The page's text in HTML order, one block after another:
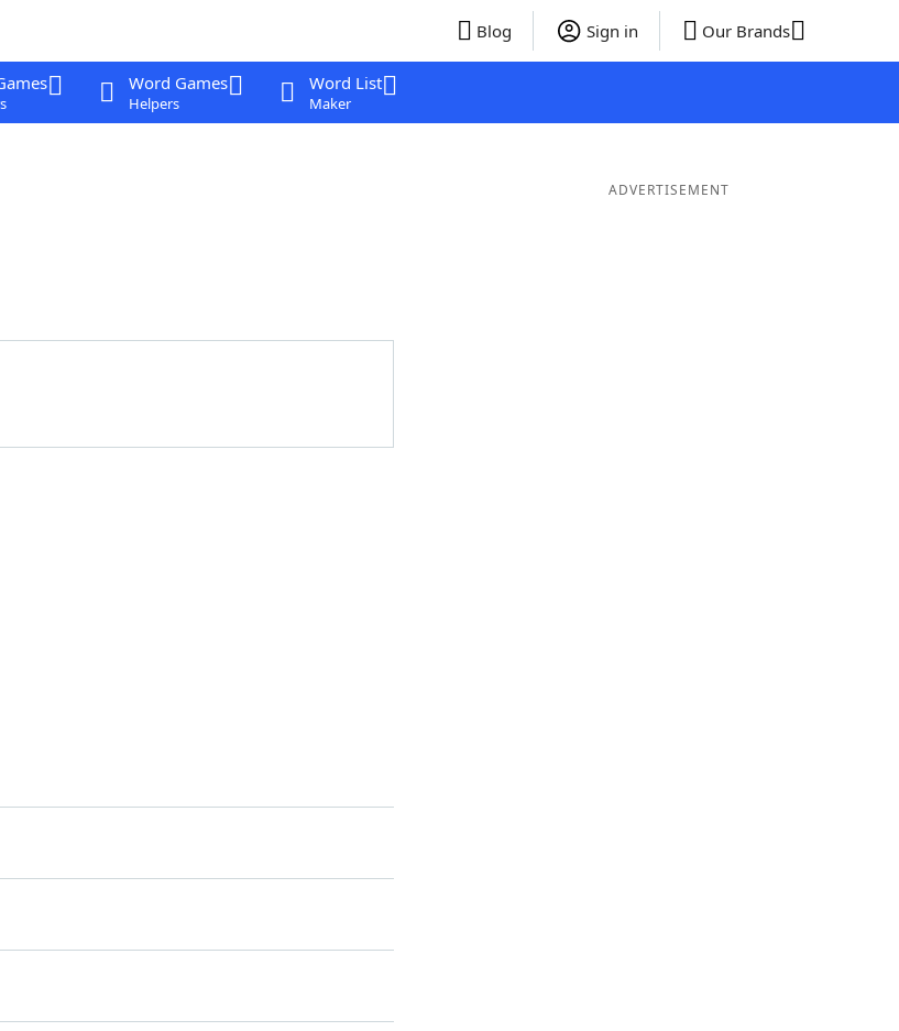
Blog Sign in Our Brands
Word Games
Helpers
Word List
Maker
ADVERTISEMENT